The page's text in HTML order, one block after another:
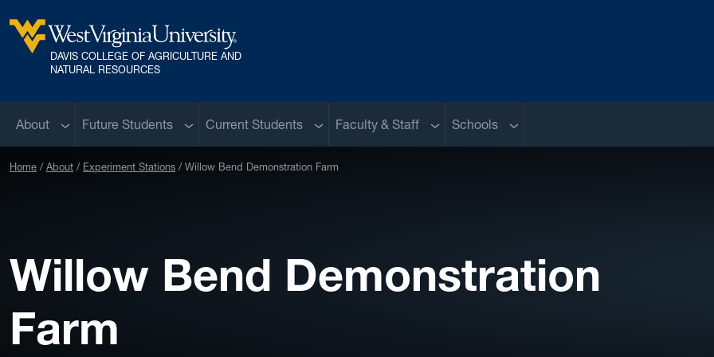
West Virginia University
DAVIS COLLEGE OF AGRICULTURE AND
NATURAL RESOURCES
About Sub menu
Future Students Sub menu
Current Students Sub menu
Faculty & Staff Sub menu
Schools Sub menu
Home About Experiment Stations Willow Bend Demonstration Farm
Willow Bend Demonstration
Farm